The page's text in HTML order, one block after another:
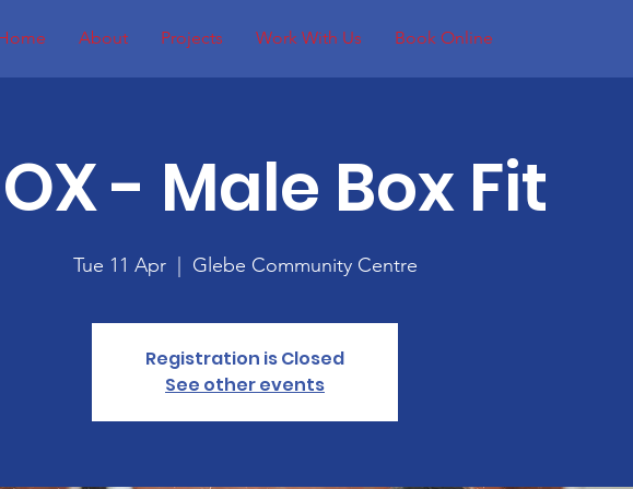
About Projects Work With Us Book Online
- Male Box Fit
Tue 11 Apr
  |
Glebe Community Centre
Registration is Closed
See other events